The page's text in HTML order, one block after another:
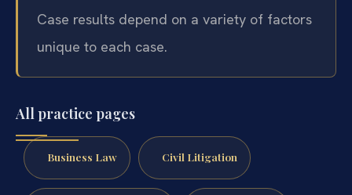
Case results depend on a variety of factors
unique to each case.
All practice pages
Business Law Civil Litigation